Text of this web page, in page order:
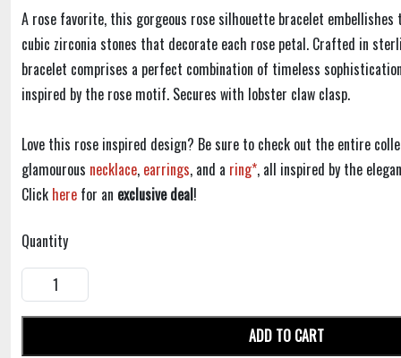
A rose favorite, this gorgeous rose silhouette bracelet
cubic zirconia stones that decorate each rose petal. Crafted in
bracelet comprises a perfect combination of timeless
inspired by the rose motif. Secures with lobster claw clasp.
Love this rose inspired design? Be sure to check out the entire
glamourous necklace, earrings, and a ring*, all inspired by the
Click here for an exclusive deal!
Quantity
ADD TO CART